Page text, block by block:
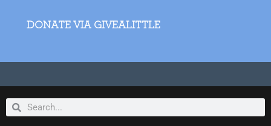
DONATE VIA GIVEALITTLE
SearchSearch